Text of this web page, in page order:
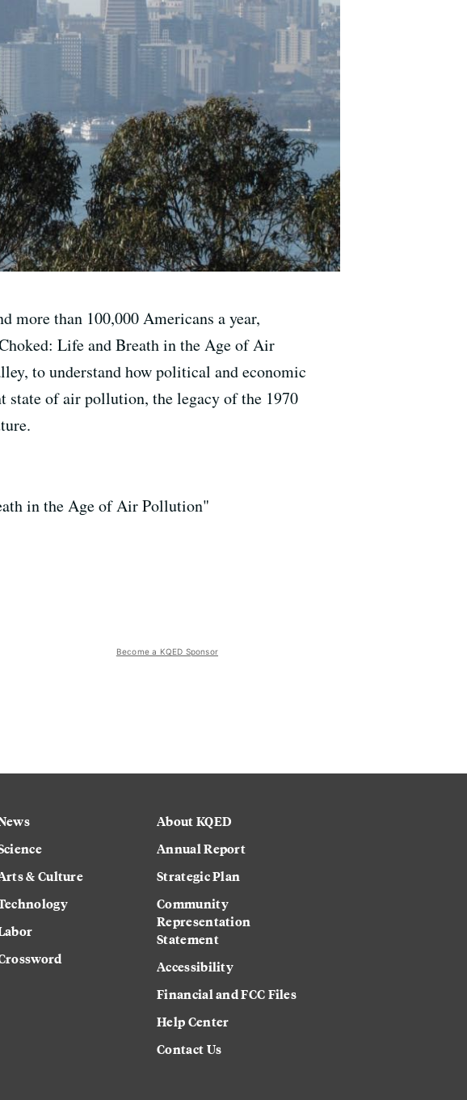
than 100,000 Americans a year,
Life and Breath in the Age of Air
to understand how political and economic
state of air pollution, the legacy of the 1970
in the Age of Air Pollution"
Become a KQED Sponsor
& Culture
About KQED
Annual Report
Strategic Plan
Community
Representation
Statement
Accessibility
Financial and FCC Files
Help Center
Contact Us